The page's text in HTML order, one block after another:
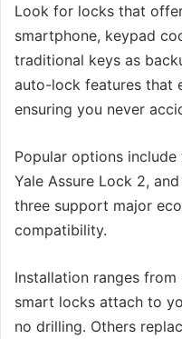
Look for locks that
smartphone, keypad
traditional keys as
auto-lock features that
ensuring you never
Popular options
Yale Assure Lock 2,
three support major
compatibility.
Installation ranges
smart locks attach to
no drilling. Others